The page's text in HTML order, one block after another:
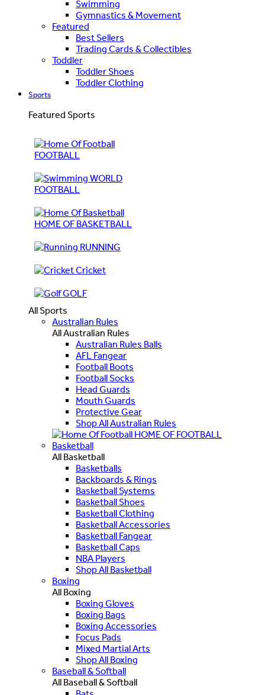
Swimming
Gymnastics & Movement
Featured
Best Sellers
Trading Cards & Collectibles
Toddler
Toddler Shoes
Toddler Clothing
Sports
Featured Sports
FOOTBALL
WORLD
FOOTBALL
HOME OF BASKETBALL
RUNNING
Cricket
GOLF
All Sports
Australian Rules
All Australian Rules
Australian Rules Balls
AFL Fangear
Football Boots
Football Socks
Head Guards
Mouth Guards
Protective Gear
Shop All Australian Rules
HOME OF FOOTBALL
Basketball
All Basketball
Basketballs
Backboards & Rings
Basketball Systems
Basketball Shoes
Basketball Clothing
Basketball Accessories
Basketball Fangear
Basketball Caps
NBA Players
Shop All Basketball
Boxing
All Boxing
Boxing Gloves
Boxing Bags
Boxing Accessories
Focus Pads
Mixed Martial Arts
Shop All Boxing
Baseball & Softball
All Baseball & Softball